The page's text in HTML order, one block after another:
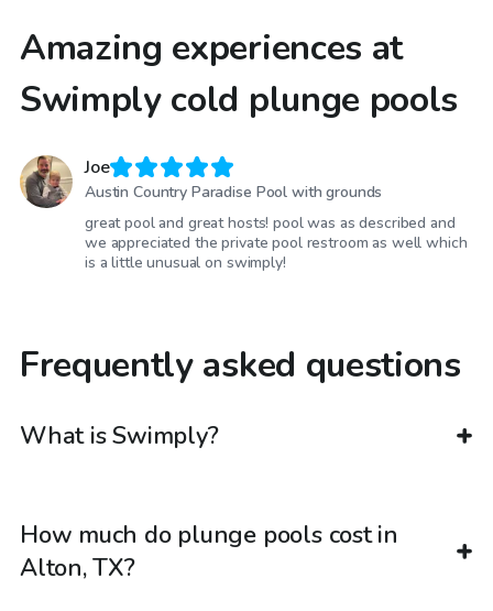
Amazing experiences at
Swimply cold plunge pools
Joe
Austin Country Paradise Pool with grounds
great pool and great hosts! pool was as described and
we appreciated the private pool restroom as well which
is a little unusual on swimply!
Frequently asked questions
What is Swimply?
How much do plunge pools cost in
Alton, TX?